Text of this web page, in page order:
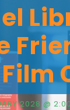
Film
2028 @